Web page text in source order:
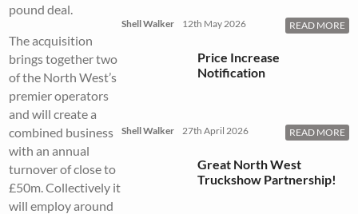
pound deal.
The acquisition
brings together two
of the North West’s
premier operators
and will create a
combined business
with an annual
turnover of close to
£50m. Collectively it
will employ around
Shell Walker 12th May 2026 READ MORE
Price Increase
Notification
Shell Walker 27th April 2026 READ MORE
Great North West
Truckshow Partnership!